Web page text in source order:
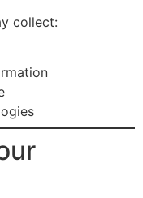
collect: